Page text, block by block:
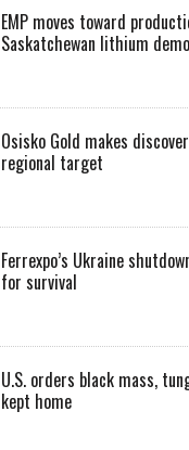
EMP moves toward
Saskatchewan lithium
Osisko Gold makes
regional target
Ferrexpo’s Ukraine
for survival
U.S. orders black mass,
kept home